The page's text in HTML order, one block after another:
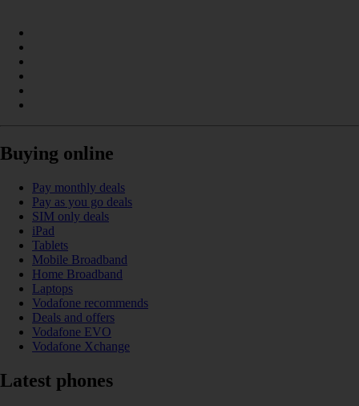
Buying online
Pay monthly deals
Pay as you go deals
SIM only deals
iPad
Tablets
Mobile Broadband
Home Broadband
Laptops
Vodafone recommends
Deals and offers
Vodafone EVO
Vodafone Xchange
Latest phones